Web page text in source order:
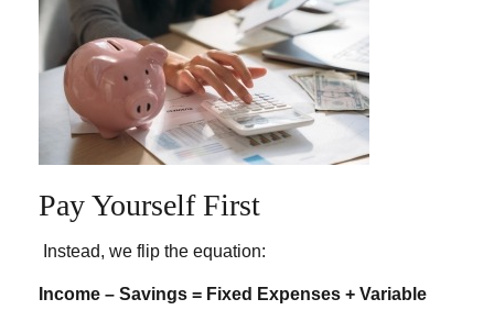
Pay Yourself First
Instead, we flip the equation:
Income – Savings = Fixed Expenses + Variable